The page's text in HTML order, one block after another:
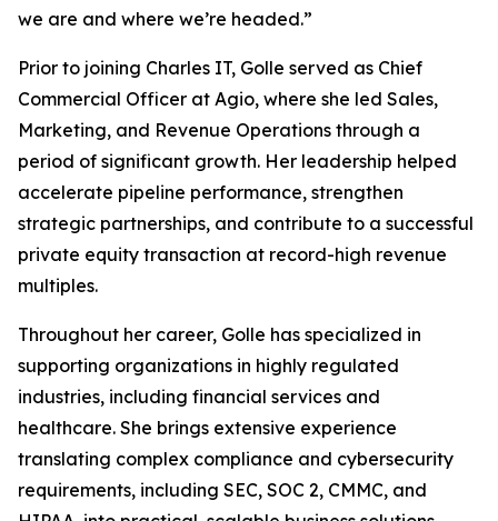
we are and where we’re headed.”
Prior to joining Charles IT, Golle served as Chief
Commercial Officer at Agio, where she led Sales,
Marketing, and Revenue Operations through a
period of significant growth. Her leadership helped
accelerate pipeline performance, strengthen
strategic partnerships, and contribute to a successful
private equity transaction at record-high revenue
multiples.
Throughout her career, Golle has specialized in
supporting organizations in highly regulated
industries, including financial services and
healthcare. She brings extensive experience
translating complex compliance and cybersecurity
requirements, including SEC, SOC 2, CMMC, and